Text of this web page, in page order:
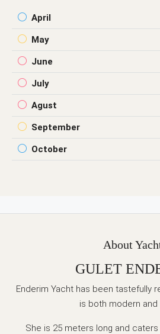
April
May
June
July
Agust
September
October
About
GULET
Enderim Yacht has been tastefully
is both modern and
She is 25 meters long and